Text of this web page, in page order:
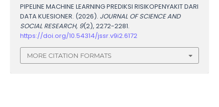
PIPELINE MACHINE LEARNING PREDIKSI RISIKOPENYAKIT DARI
DATA KUESIONER. (2026). JOURNAL OF SCIENCE AND
SOCIAL RESEARCH, 9(2), 2272-2281.
https://doi.org/10.54314/jssr.v9i2.6172
MORE CITATION FORMATS